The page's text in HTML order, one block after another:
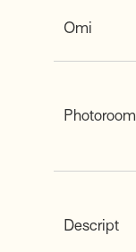
Omi
Photoroom
Descript